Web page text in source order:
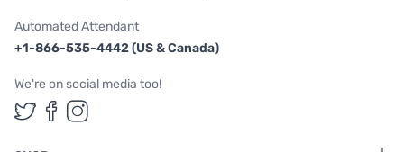
Automated Attendant
+1-866-535-4442 (US & Canada)
We're on social media too!
Follow us on Twitter
Follow us on Facebook
Follow us on Instagram